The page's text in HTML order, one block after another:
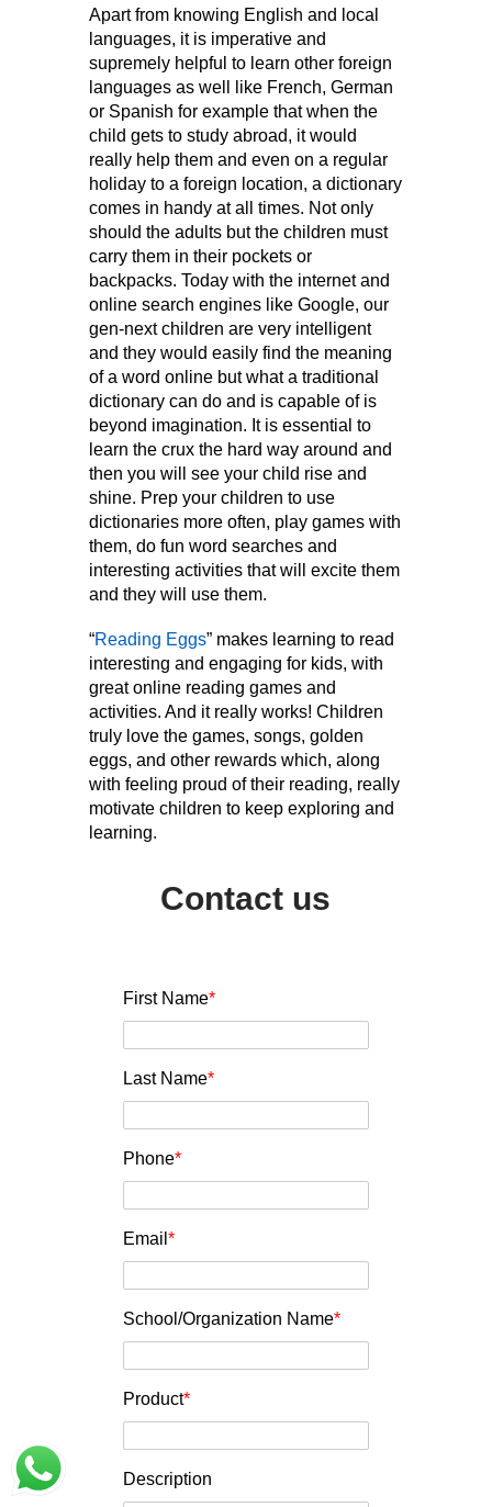
Apart from knowing English and local
languages, it is imperative and
supremely helpful to learn other foreign
languages as well like French, German
or Spanish for example that when the
child gets to study abroad, it would
really help them and even on a regular
holiday to a foreign location, a dictionary
comes in handy at all times. Not only
should the adults but the children must
carry them in their pockets or
backpacks. Today with the internet and
online search engines like Google, our
gen-next children are very intelligent
and they would easily find the meaning
of a word online but what a traditional
dictionary can do and is capable of is
beyond imagination. It is essential to
learn the crux the hard way around and
then you will see your child rise and
shine. Prep your children to use
dictionaries more often, play games with
them, do fun word searches and
interesting activities that will excite them
and they will use them.
“Reading Eggs” makes learning to read
interesting and engaging for kids, with
great online reading games and
activities. And it really works! Children
truly love the games, songs, golden
eggs, and other rewards which, along
with feeling proud of their reading, really
motivate children to keep exploring and
learning.
Contact us
First Name*
Last Name*
Phone*
Email *
School/Organization Name*
Product*
Description